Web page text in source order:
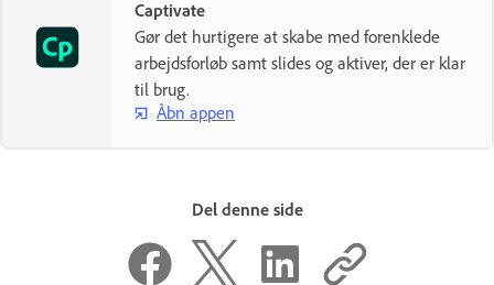
Captivate
Gør det hurtigere at skabe med forenklede
arbejdsforløb samt slides og aktiver, der er klar
til brug.
Åbn appen
Del denne side